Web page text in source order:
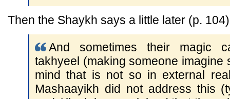
Then the Shaykh says a little later (p.
And sometimes their magic
takhyeel (making someone imagine
mind that is not so in external
Mashaayikh did not address this